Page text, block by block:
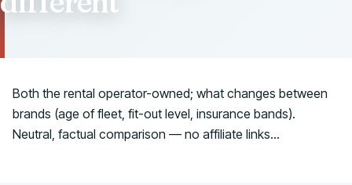
Both the rental operator-owned; what changes between
brands (age of fleet, fit-out level, insurance bands).
Neutral, factual comparison — no affiliate links...